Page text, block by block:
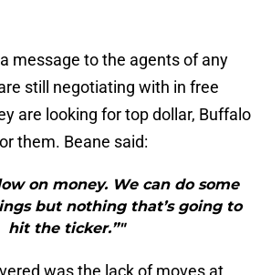
message to the agents of any
still negotiating with in free
are looking for top dollar, Buffalo
them. Beane said:
on money. We can do some
but nothing that’s going to
hit the ticker.”"
was the lack of moves at